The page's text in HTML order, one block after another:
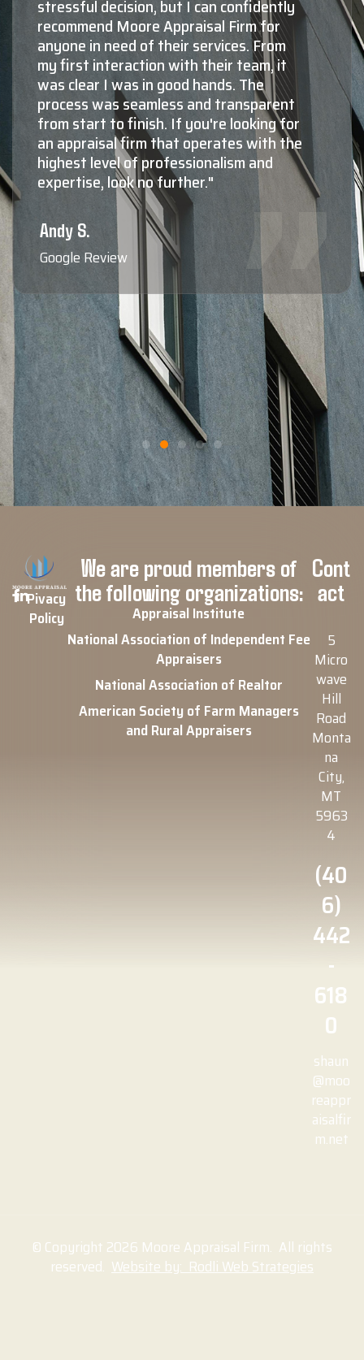
by far, the number one choice for
appraisals in Montana. The second and
third choices aren't even close! The
knowledge and experience Shaun and
his staff have in both residential, as well
as commercial valuations is absolutely
top notch. Not only do they know what
they're doing at a very high level, maybe
more importantly, they're all extremely
nice, very professional, responsive,
friendly to deal with, and reliable. When
you need to know the true value of your
property, Shaun Moore and Moore
Appraisal are who the professionals
Blaine F.
Google Review
Pivacy
Policy
We are proud members of
the following organizations:
Appraisal Institute
National Association of Independent Fee
Appraisers
National Association of Realtor
American Society of Farm Managers
and Rural Appraisers
Cont
act
5
Micro
wave
Hill
Road
Monta
na
City,
MT
5963
4
(40
6)
442
-
618
0
shaun
@moo
reappr
aisalfir
m.net
© Copyright 2026 Moore Appraisal Firm. All rights
reserved. Website by: Rodli Web Strategies